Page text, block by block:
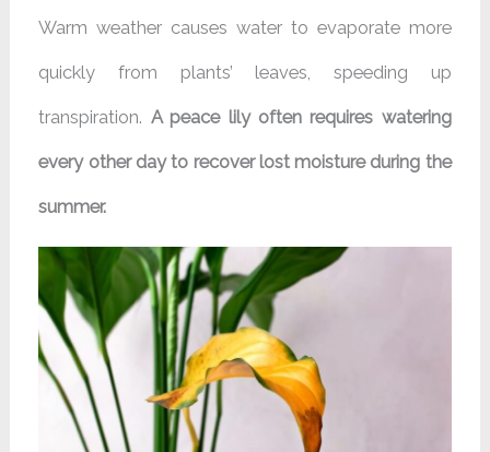
Warm weather causes water to evaporate more
quickly from plants’ leaves, speeding up
transpiration. A peace lily often requires watering
every other day to recover lost moisture during the
summer.